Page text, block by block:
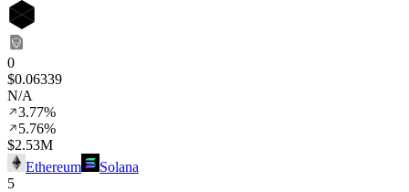
0
$0.06339
N/A
3.77%
5.76%
$2.53M
Ethereum
Solana
5